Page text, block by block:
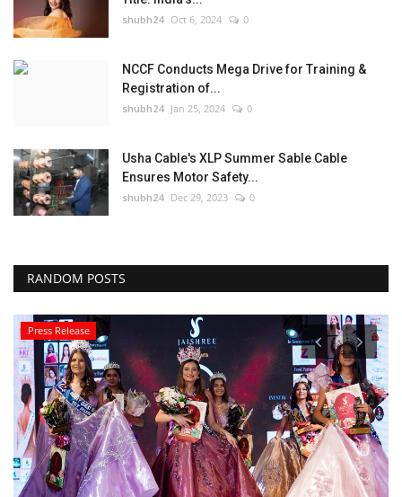
shubh24 Oct 6, 2024 0
NCCF Conducts Mega Drive for Training &
Registration of...
shubh24 Jan 25, 2024 0
Usha Cable's XLP Summer Sable Cable
Ensures Motor Safety...
shubh24 Dec 29, 2023 0
RANDOM POSTS
Press Release